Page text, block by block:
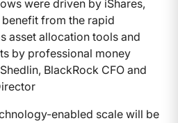
were driven by iShares,
from the rapid
asset allocation tools and
by professional money
BlackRock CFO and
enabled scale will be